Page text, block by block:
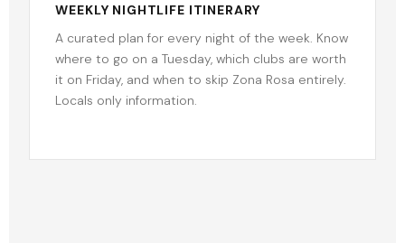
WEEKLY NIGHTLIFE ITINERARY
A curated plan for every night of the week. Know
where to go on a Tuesday, which clubs are worth
it on Friday, and when to skip Zona Rosa entirely.
Locals only information.